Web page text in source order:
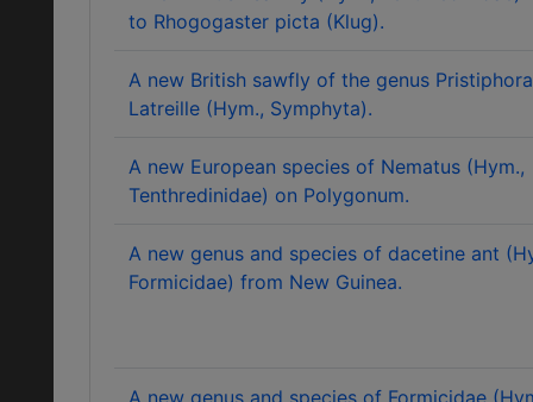
to Rhogogaster picta (Klug).
A new British sawfly of the genus Pristiphora
Latreille (Hym., Symphyta).
A new European species of Nematus (Hym.,
Tenthredinidae) on Polygonum.
A new genus and species of dacetine ant
Formicidae) from New Guinea.
A new genus and species of Formicidae